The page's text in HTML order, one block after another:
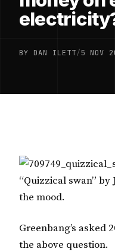
BY DAN ILETT/5 NOV
“Quizzical swan” by
the mood.
Greenbang’s asked
the above question.